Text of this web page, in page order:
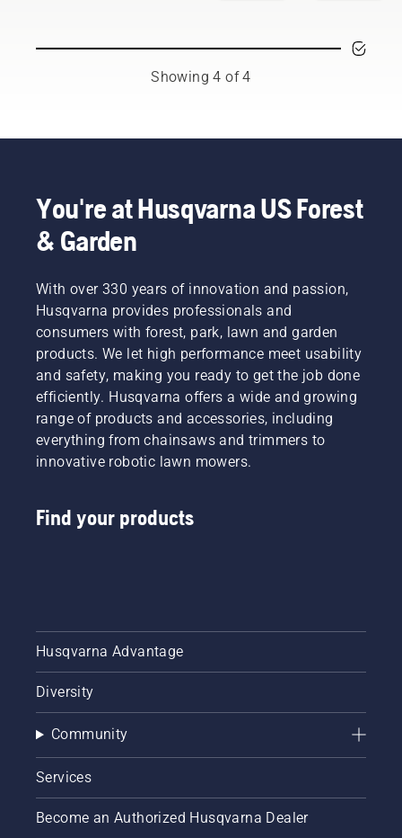
both
model is
perfect
for
gardening
and
we’re
now
offering
people
to share
our
battery
machines
renting
from
digital
many
countries.
working
on
communities
Showing 4 of 4
You're at Husqvarna US Forest
& Garden
With over 330 years of innovation and passion,
Husqvarna provides professionals and
consumers with forest, park, lawn and garden
products. We let high performance meet usability
and safety, making you ready to get the job done
efficiently. Husqvarna offers a wide and growing
range of products and accessories, including
everything from chainsaws and trimmers to
innovative robotic lawn mowers.
Find your products
Husqvarna Advantage
Diversity
Community
Services
Become an Authorized Husqvarna Dealer